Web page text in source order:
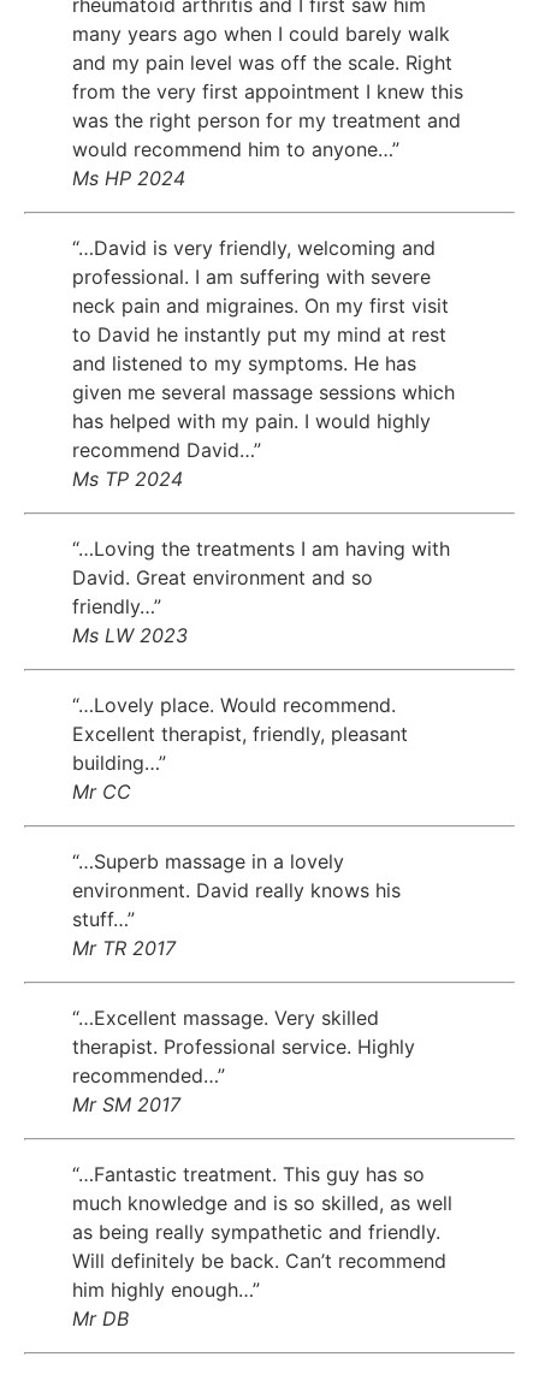
rheumatoid arthritis and I first saw him
many years ago when I could barely walk
and my pain level was off the scale. Right
from the very first appointment I knew this
was the right person for my treatment and
would recommend him to anyone…”
Ms HP 2024
“…David is very friendly, welcoming and
professional. I am suffering with severe
neck pain and migraines. On my first visit
to David he instantly put my mind at rest
and listened to my symptoms. He has
given me several massage sessions which
has helped with my pain. I would highly
recommend David…”
Ms TP 2024
“…Loving the treatments I am having with
David. Great environment and so
friendly…”
Ms LW 2023
“…Lovely place. Would recommend.
Excellent therapist, friendly, pleasant
building…”
Mr CC
“…Superb massage in a lovely
environment. David really knows his
stuff…”
Mr TR 2017
“…Excellent massage. Very skilled
therapist. Professional service. Highly
recommended…”
Mr SM 2017
“…Fantastic treatment. This guy has so
much knowledge and is so skilled, as well
as being really sympathetic and friendly.
Will definitely be back. Can’t recommend
him highly enough…”
Mr DB